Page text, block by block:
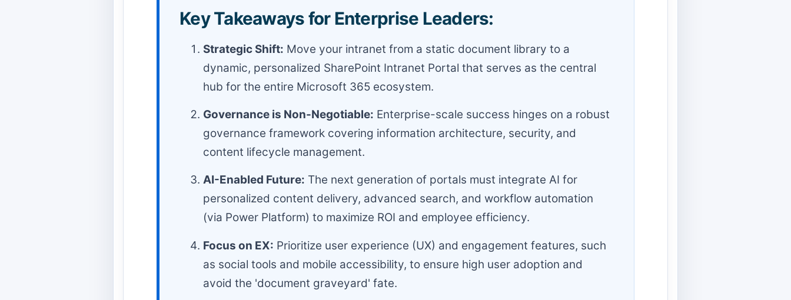
Key Takeaways for Enterprise Leaders:
Strategic Shift: Move your intranet from a static document library to a
dynamic, personalized SharePoint Intranet Portal that serves as the central
hub for the entire Microsoft 365 ecosystem.
Governance is Non-Negotiable: Enterprise-scale success hinges on a robust
governance framework covering information architecture, security, and
content lifecycle management.
AI-Enabled Future: The next generation of portals must integrate AI for
personalized content delivery, advanced search, and workflow automation
(via Power Platform) to maximize ROI and employee efficiency.
Focus on EX: Prioritize user experience (UX) and engagement features, such
as social tools and mobile accessibility, to ensure high user adoption and
avoid the 'document graveyard' fate.